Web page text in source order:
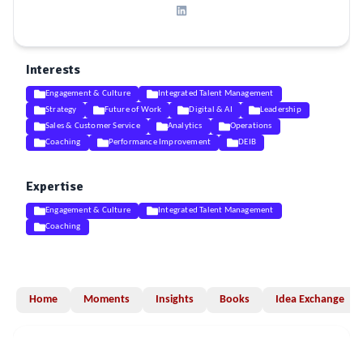
Interests
Engagement & Culture
Integrated Talent Management
Strategy
Future of Work Digital & AI
Leadership
Sales & Customer Service
Analytics
Operations
Coaching
Performance Improvement DEIB
Expertise
Engagement & Culture
Integrated Talent Management
Coaching
Home Moments Insights Books Idea Exchange